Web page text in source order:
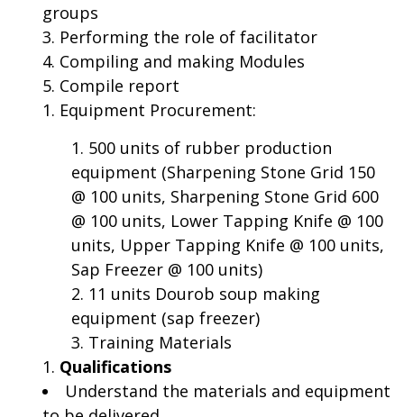
groups
Performing the role of facilitator
Compiling and making Modules
Compile report
Equipment Procurement:
500 units of rubber production
equipment (Sharpening Stone Grid 150
@ 100 units, Sharpening Stone Grid 600
@ 100 units, Lower Tapping Knife @ 100
units, Upper Tapping Knife @ 100 units,
Sap Freezer @ 100 units)
11 units Dourob soup making
equipment (sap freezer)
Training Materials
Qualifications
Understand the materials and equipment